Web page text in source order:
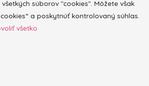
súborov "cookies". Môžete však
a poskytnúť kontrolovaný súhlas.
všetko